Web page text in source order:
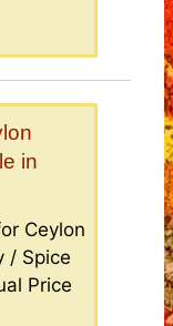
in
Ceylon
/ Spice
Price